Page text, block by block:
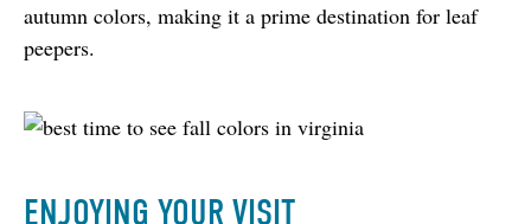
autumn colors, making it a prime destination for leaf
peepers.
ENJOYING YOUR VISIT